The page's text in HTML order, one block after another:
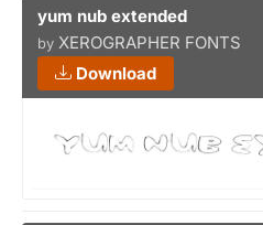
yum nub extended
by XEROGRAPHER FONTS
Download